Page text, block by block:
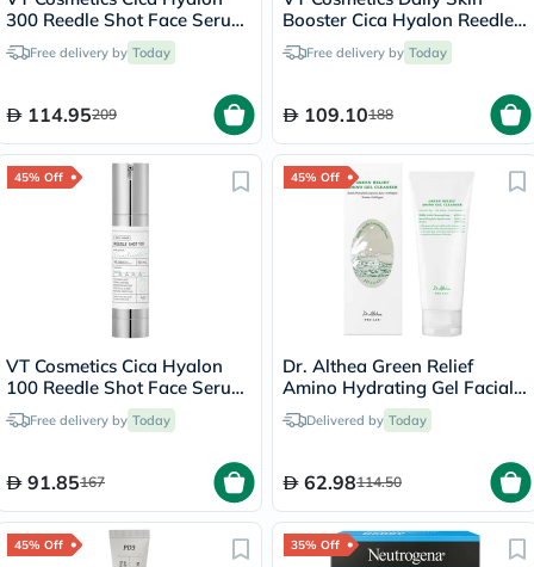
300 Reedle Shot Face Serum
50mlFree delivery by Today
114.95209
Booster Cica Hyalon Reedle
Shot Lifting Serum 30ml
Free delivery by Today
109.10188
45% Off
VT Cosmetics Cica Hyalon
100 Reedle Shot Face Serum
50mlFree delivery by Today
91.85167
45% Off
Dr. Althea Green Relief
Amino Hydrating Gel Facial
Cleansing Foam 100ml
Delivered by Today
62.98114.50
45% Off 35% Off